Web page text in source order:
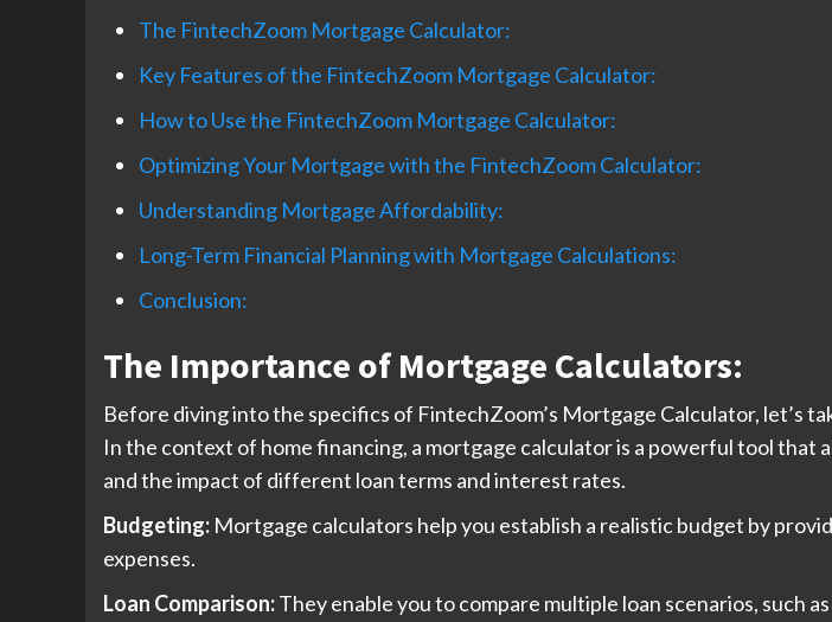
The FintechZoom Mortgage Calculator:
Key Features of the FintechZoom Mortgage Calculator:
How to Use the FintechZoom Mortgage Calculator:
Optimizing Your Mortgage with the FintechZoom Calculator:
Understanding Mortgage Affordability:
Long-Term Financial Planning with Mortgage Calculations:
Conclusion:
The Importance of Mortgage Calculators:
Before diving into the specifics of FintechZoom’s Mortgage Calculator, let’s
In the context of home financing, a mortgage calculator is a powerful tool
and the impact of different loan terms and interest rates.
Budgeting: Mortgage calculators help you establish a realistic budget by
expenses.
Loan Comparison:They enable you to compare multiple loan scenarios, such